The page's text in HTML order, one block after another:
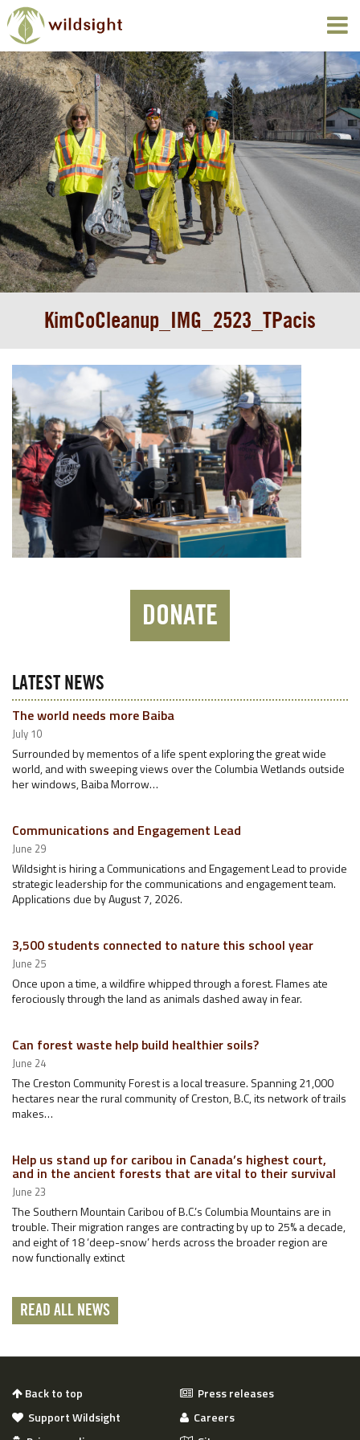
KimCoCleanup_IMG_2523_TPacis
DONATE
LATEST NEWS
The world needs more Baiba
July 10
Surrounded by mementos of a life spent exploring the great wide
world, and with sweeping views over the Columbia Wetlands outside
her windows, Baiba Morrow…
Communications and Engagement Lead
June 29
Wildsight is hiring a Communications and Engagement Lead to provide
strategic leadership for the communications and engagement team.
Applications due by August 7, 2026.
3,500 students connected to nature this school year
June 25
Once upon a time, a wildfire whipped through a forest. Flames ate
ferociously through the land as animals dashed away in fear.
Can forest waste help build healthier soils?
June 24
The Creston Community Forest is a local treasure. Spanning 21,000
hectares near the rural community of Creston, B.C, its network of trails
makes…
Help us stand up for caribou in Canada’s highest court,
and in the ancient forests that are vital to their survival
June 23
The Southern Mountain Caribou of B.C.’s Columbia Mountains are in
trouble. Their migration ranges are contracting by up to 25% a decade,
and eight of 18 ‘deep-snow’ herds across the broader region are
now functionally extinct
READ ALL NEWS
Back to top
Press releases
Support Wildsight
Careers